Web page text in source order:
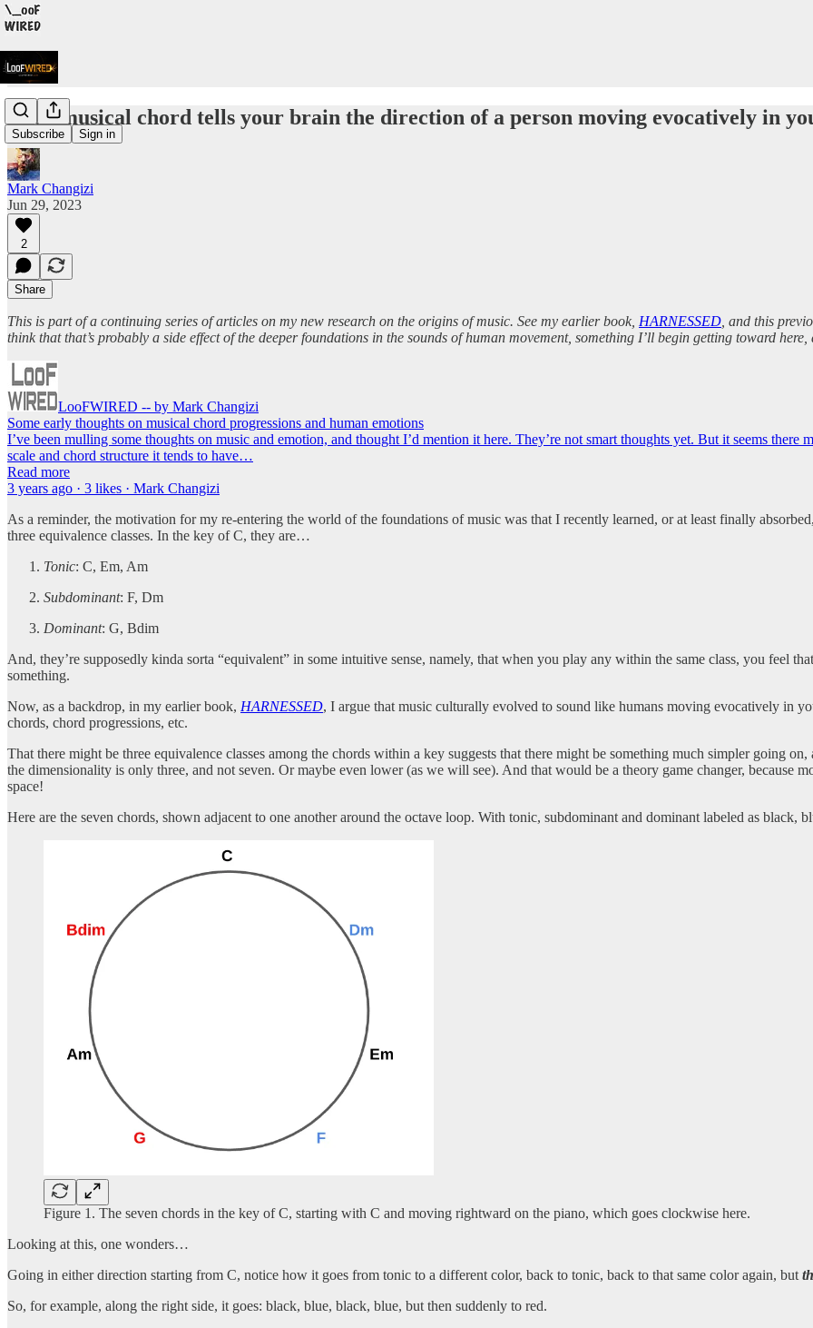
Subscribe Sign in
Each musical chord tells your brain the direction of a person moving evocatively in
Mark Changizi
Jun 29, 2023
2
Share
This is part of a continuing series of articles on my new research on the origins of music. See my earlier book, HARNESSED , and this
think that that’s probably a side effect of the deeper foundations in the sounds of human movement, something I’ll begin getting toward
LooFWIRED -- by Mark Changizi
Some early thoughts on musical chord progressions and human emotions
I’ve been mulling some thoughts on music and emotion, and thought I’d mention it here. They’re not smart thoughts yet. But it seems
scale and chord structure it tends to have…
Read more
3 years ago · 3 likes · Mark Changizi
As a reminder, the motivation for my re-entering the world of the foundations of music was that I recently learned, or at least finally
three equivalence classes. In the key of C, they are…
Tonic: C, Em, Am
Subdominant: F, Dm
Dominant: G, Bdim
And, they’re supposedly kinda sorta “equivalent” in some intuitive sense, namely, that when you play any within the same class, you feel
something.
Now, as a backdrop, in my earlier book, HARNESSED, I argue that music culturally evolved to sound like humans moving evocatively in
chords, chord progressions, etc.
That there might be three equivalence classes among the chords within a key suggests that there might be something much simpler going
the dimensionality is only three, and not seven. Or maybe even lower (as we will see). And that would be a theory game changer, because
space!
Here are the seven chords, shown adjacent to one another around the octave loop. With tonic, subdominant and dominant labeled as black,
Figure 1. The seven chords in the key of C, starting with C and moving rightward on the piano, which goes clockwise here.
Looking at this, one wonders…
Going in either direction starting from C, notice how it goes from tonic to a different color, back to tonic, back to that same color again, but
So, for example, along the right side, it goes: black, blue, black, blue, but then suddenly to red.